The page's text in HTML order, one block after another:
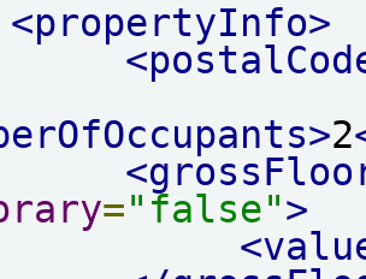
<propertyInfo>
2
="false">